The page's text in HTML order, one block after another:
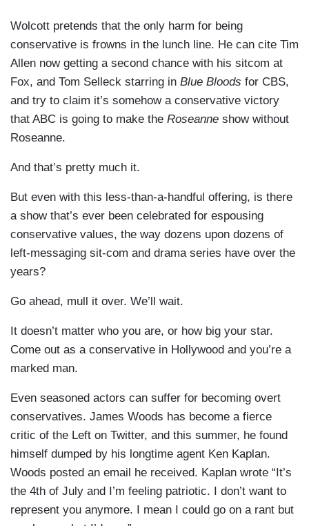
Wolcott pretends that the only harm for being
conservative is frowns in the lunch line. He can cite Tim
Allen now getting a second chance with his sitcom at
Fox, and Tom Selleck starring in Blue Bloods for CBS,
and try to claim it’s somehow a conservative victory
that ABC is going to make the Roseanne show without
Roseanne.
And that’s pretty much it.
But even with this less-than-a-handful offering, is there
a show that’s ever been celebrated for espousing
conservative values, the way dozens upon dozens of
left-messaging sit-com and drama series have over the
years?
Go ahead, mull it over. We’ll wait.
It doesn’t matter who you are, or how big your star.
Come out as a conservative in Hollywood and you’re a
marked man.
Even seasoned actors can suffer for becoming overt
conservatives. James Woods has become a fierce
critic of the Left on Twitter, and this summer, he found
himself dumped by his longtime agent Ken Kaplan.
Woods posted an email he received. Kaplan wrote “It’s
the 4th of July and I’m feeling patriotic. I don’t want to
represent you anymore. I mean I could go on a rant but